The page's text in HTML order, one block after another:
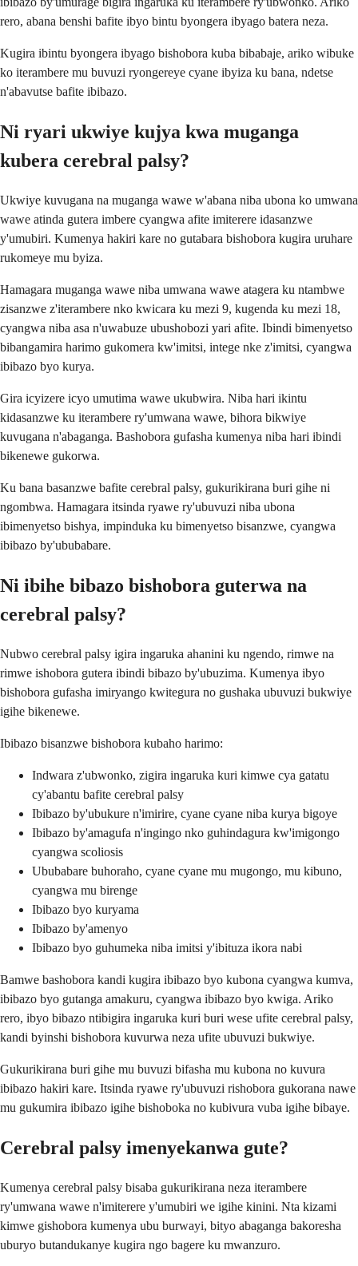
rero, abana benshi bafite ibyo bintu byongera ibyago batera neza.
Kugira ibintu byongera ibyago bishobora kuba bibabaje, ariko wibuke
ko iterambere mu buvuzi ryongereye cyane ibyiza ku bana, ndetse
n'abavutse bafite ibibazo.
Ni ryari ukwiye kujya kwa muganga
kubera cerebral palsy?
Ukwiye kuvugana na muganga wawe w'abana niba ubona ko umwana
wawe atinda gutera imbere cyangwa afite imiterere idasanzwe
y'umubiri. Kumenya hakiri kare no gutabara bishobora kugira uruhare
rukomeye mu byiza.
Hamagara muganga wawe niba umwana wawe atagera ku ntambwe
zisanzwe z'iterambere nko kwicara ku mezi 9, kugenda ku mezi 18,
cyangwa niba asa n'uwabuze ubushobozi yari afite. Ibindi bimenyetso
bibangamira harimo gukomera kw'imitsi, intege nke z'imitsi, cyangwa
ibibazo byo kurya.
Gira icyizere icyo umutima wawe ukubwira. Niba hari ikintu
kidasanzwe ku iterambere ry'umwana wawe, bihora bikwiye
kuvugana n'abaganga. Bashobora gufasha kumenya niba hari ibindi
bikenewe gukorwa.
Ku bana basanzwe bafite cerebral palsy, gukurikirana buri gihe ni
ngombwa. Hamagara itsinda ryawe ry'ubuvuzi niba ubona
ibimenyetso bishya, impinduka ku bimenyetso bisanzwe, cyangwa
ibibazo by'ububabare.
Ni ibihe bibazo bishobora guterwa na
cerebral palsy?
Nubwo cerebral palsy igira ingaruka ahanini ku ngendo, rimwe na
rimwe ishobora gutera ibindi bibazo by'ubuzima. Kumenya ibyo
bishobora gufasha imiryango kwitegura no gushaka ubuvuzi bukwiye
igihe bikenewe.
Ibibazo bisanzwe bishobora kubaho harimo:
Indwara z'ubwonko, zigira ingaruka kuri kimwe cya gatatu
cy'abantu bafite cerebral palsy
Ibibazo by'ubukure n'imirire, cyane cyane niba kurya bigoye
Ibibazo by'amagufa n'ingingo nko guhindagura kw'imigongo
cyangwa scoliosis
Ububabare buhoraho, cyane cyane mu mugongo, mu kibuno,
cyangwa mu birenge
Ibibazo byo kuryama
Ibibazo by'amenyo
Ibibazo byo guhumeka niba imitsi y'ibituza ikora nabi
Bamwe bashobora kandi kugira ibibazo byo kubona cyangwa kumva,
ibibazo byo gutanga amakuru, cyangwa ibibazo byo kwiga. Ariko
rero, ibyo bibazo ntibigira ingaruka kuri buri wese ufite cerebral palsy,
kandi byinshi bishobora kuvurwa neza ufite ubuvuzi bukwiye.
Gukurikirana buri gihe mu buvuzi bifasha mu kubona no kuvura
ibibazo hakiri kare. Itsinda ryawe ry'ubuvuzi rishobora gukorana nawe
mu gukumira ibibazo igihe bishoboka no kubivura vuba igihe bibaye.
Cerebral palsy imenyekanwa gute?
Kumenya cerebral palsy bisaba gukurikirana neza iterambere
ry'umwana wawe n'imiterere y'umubiri we igihe kinini. Nta kizami
kimwe gishobora kumenya ubu burwayi, bityo abaganga bakoresha
uburyo butandukanye kugira ngo bagere ku mwanzuro.